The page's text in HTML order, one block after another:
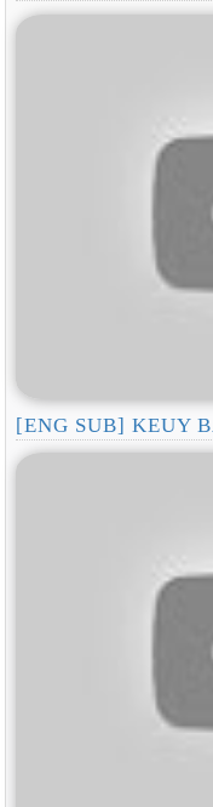
[ENG SUB] KEUY